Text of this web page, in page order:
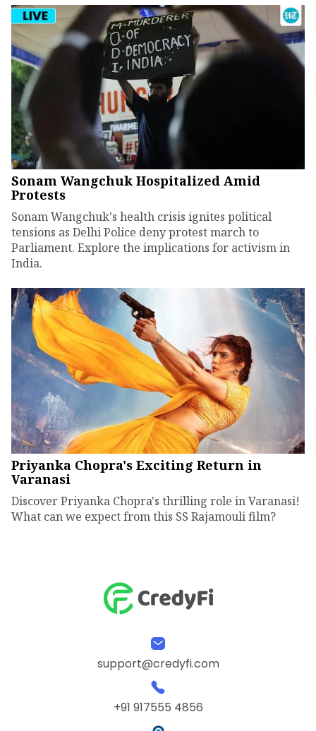
Sonam Wangchuk Hospitalized Amid
Protests
Sonam Wangchuk's health crisis ignites political
tensions as Delhi Police deny protest march to
Parliament. Explore the implications for activism in
India.
Priyanka Chopra's Exciting Return in
Varanasi
Discover Priyanka Chopra's thrilling role in Varanasi!
What can we expect from this SS Rajamouli film?
support@credyfi.com
+91 917555 4856